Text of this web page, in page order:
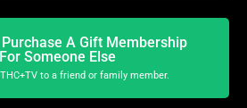
Purchase A Gift Membership
For Someone Else
to a friend or family member.